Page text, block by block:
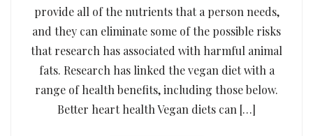
provide all of the nutrients that a person needs,
and they can eliminate some of the possible risks
that research has associated with harmful animal
fats. Research has linked the vegan diet with a
range of health benefits, including those below.
Better heart health Vegan diets can […]